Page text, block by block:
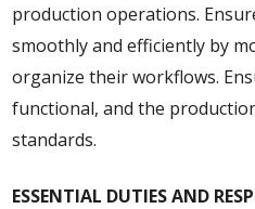
production operations.
smoothly and efficiently by
organize their workflows.
functional, and the
standards.
ESSENTIAL DUTIES AND